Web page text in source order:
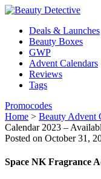
Deals & Launches
Beauty Boxes
GWP
Advent Calendars
Reviews
Tags
Promocodes
Home > Beauty Advent
Calendar 2023 –
Posted on October 31,
Space NK Fragrance